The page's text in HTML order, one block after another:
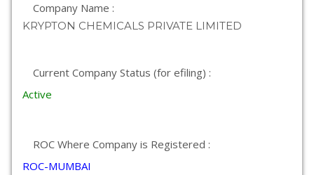
Company Name :
KRYPTON CHEMICALS PRIVATE LIMITED
Current Company Status (for efiling) :
Active
ROC Where Company is Registered :
ROC-MUMBAI